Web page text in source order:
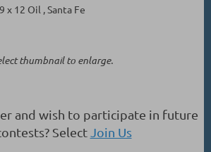
x 12 Oil , Santa Fe
thumbnail to enlarge.
and wish to participate in future
Select Join Us